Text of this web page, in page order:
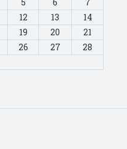
12 13
14
19 20
21
26 27
28